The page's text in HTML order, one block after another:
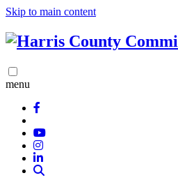
Skip to main content
menu